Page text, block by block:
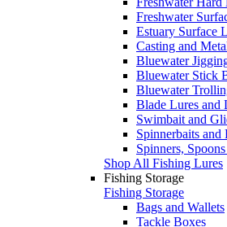
Freshwater
Estuary Surface
Casting and
Bluewater
Bluewater Stick
Bluewater
Blade Lures and
Swimbait and
Spinnerbaits and
Spinners,
Shop All Fishing Lures
Fishing Storage
Fishing Storage
Bags and Wallets
Tackle Boxes